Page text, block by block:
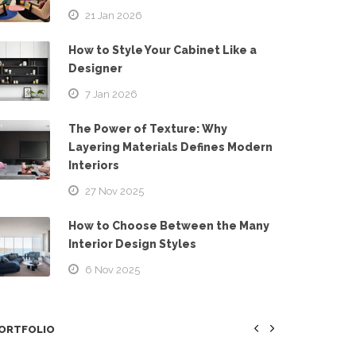
21 Jan 2026
How to Style Your Cabinet Like a
Designer
7 Jan 2026
The Power of Texture: Why
Layering Materials Defines Modern
Interiors
27 Nov 2025
How to Choose Between the Many
Interior Design Styles
6 Nov 2025